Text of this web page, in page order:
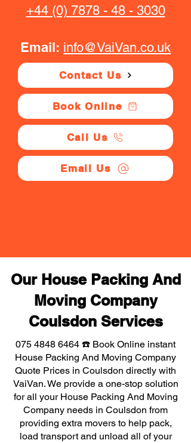
+44 (0) 7878 - 48 - 3030
Email: info@VaiVan.co.uk
Contact Us
Book Online
Call Us
Email Us
Our House Packing And
Moving Company
Coulsdon Services
075 4848 6464 ☎️ Book Online instant
House Packing And Moving Company
Quote Prices in Coulsdon directly with
VaiVan. We provide a one-stop solution
for all your House Packing And Moving
Company needs in Coulsdon from
providing extra movers to help pack,
load transport and unload all of your